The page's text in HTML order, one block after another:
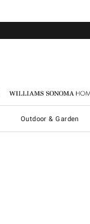
Williams Sonoma Home
Outdoor & Garden